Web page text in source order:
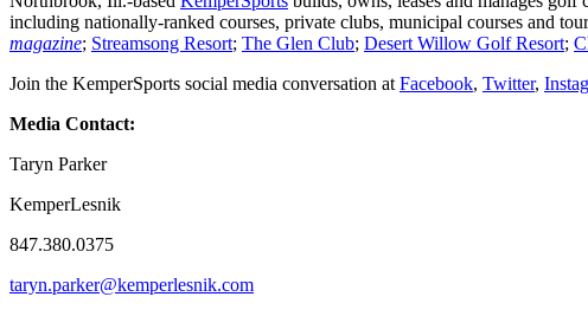
including nationally-ranked courses, private clubs, municipal courses and
magazine; Streamsong Resort; The Glen Club; Desert Willow Golf Resort;
Join the KemperSports social media conversation at Facebook, Twitter,
Media Contact:
Taryn Parker
KemperLesnik
847.380.0375
taryn.parker@kemperlesnik.com